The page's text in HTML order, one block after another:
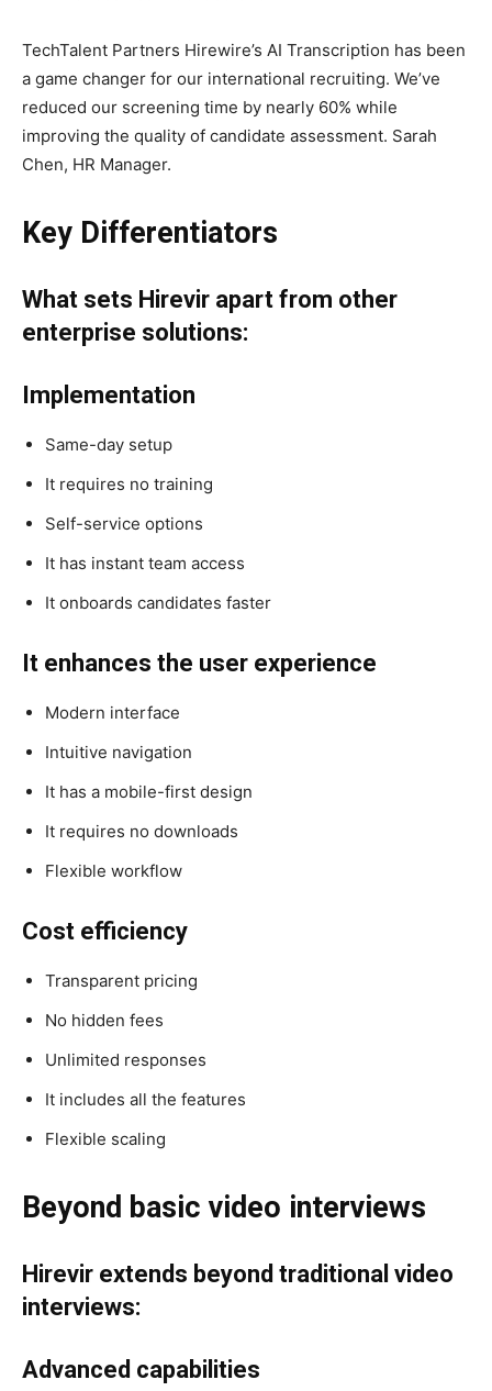
TechTalent Partners Hirewire’s AI Transcription has been
a game changer for our international recruiting. We’ve
reduced our screening time by nearly 60% while
improving the quality of candidate assessment. Sarah
Chen, HR Manager.
Key Differentiators
What sets Hirevir apart from other
enterprise solutions:
Implementation
Same-day setup
It requires no training
Self-service options
It has instant team access
It onboards candidates faster
It enhances the user experience
Modern interface
Intuitive navigation
It has a mobile-first design
It requires no downloads
Flexible workflow
Cost efficiency
Transparent pricing
No hidden fees
Unlimited responses
It includes all the features
Flexible scaling
Beyond basic video interviews
Hirevir extends beyond traditional video
interviews:
Advanced capabilities